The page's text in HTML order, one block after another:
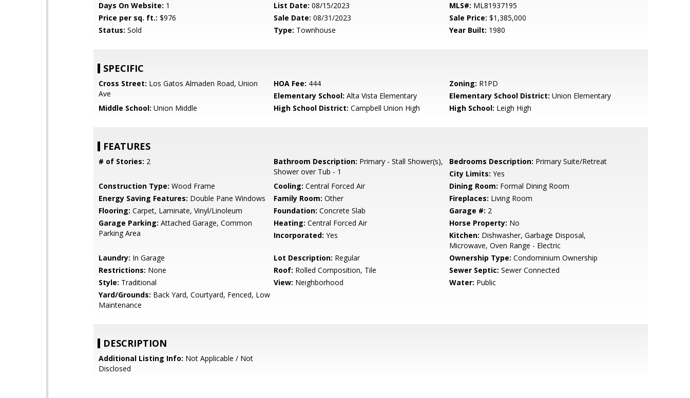
Days On Website: 1 List Date: 08/15/2023 MLS#: ML81937195
Price per sq. ft.: $976 Sale Date: 08/31/2023 Sale Price: $1,385,000
Status: Sold Type: Townhouse Year Built: 1980
SPECIFIC
Cross Street: Los Gatos Almaden Road, Union
Ave
HOA Fee: 444 Zoning: R1PD
Elementary School: Alta Vista Elementary Elementary School District: Union Elementary
Middle School: Union Middle High School District: Campbell Union High High School: Leigh High
FEATURES
# of Stories: 2 Bathroom Description: Primary - Stall Shower(s),
Shower over Tub - 1
Bedrooms Description: Primary Suite/Retreat
City Limits: Yes
Construction Type: Wood Frame Cooling: Central Forced Air Dining Room: Formal Dining Room
Energy Saving Features: Double Pane Windows Family Room: Other Fireplaces: Living Room
Flooring: Carpet, Laminate, Vinyl/Linoleum Foundation: Concrete Slab Garage #: 2
Garage Parking: Attached Garage, Common
Parking Area
Heating: Central Forced Air Horse Property: No
Incorporated: Yes Kitchen: Dishwasher, Garbage Disposal,
Microwave, Oven Range - Electric
Laundry: In Garage Lot Description: Regular Ownership Type: Condominium Ownership
Restrictions: None Roof: Rolled Composition, Tile Sewer Septic: Sewer Connected
Style: Traditional View: Neighborhood Water: Public
Yard/Grounds: Back Yard, Courtyard, Fenced, Low
Maintenance
DESCRIPTION
Additional Listing Info: Not Applicable / Not
Disclosed